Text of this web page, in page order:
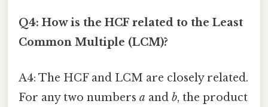
Q4: How is the HCF related to the Least
Common Multiple (LCM)?
A4: The HCF and LCM are closely related.
For any two numbers a and b, the product